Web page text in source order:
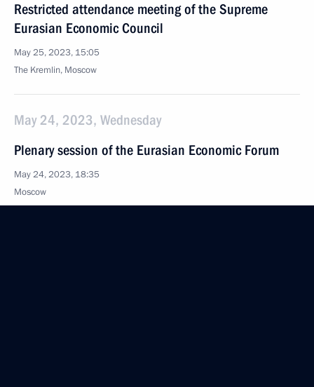
Restricted attendance meeting of the Supreme
Eurasian Economic Council
May 25, 2023, 15:05
The Kremlin, Moscow
May 24, 2023, Wednesday
Plenary session of the Eurasian Economic Forum
May 24, 2023, 18:35
Moscow